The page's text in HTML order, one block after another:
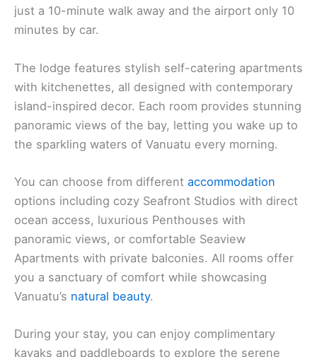
just a 10-minute walk away and the airport only 10
minutes by car.
The lodge features stylish self-catering apartments
with kitchenettes, all designed with contemporary
island-inspired decor. Each room provides stunning
panoramic views of the bay, letting you wake up to
the sparkling waters of Vanuatu every morning.
You can choose from different accommodation
options including cozy Seafront Studios with direct
ocean access, luxurious Penthouses with
panoramic views, or comfortable Seaview
Apartments with private balconies. All rooms offer
you a sanctuary of comfort while showcasing
Vanuatu’s natural beauty.
During your stay, you can enjoy complimentary
kayaks and paddleboards to explore the serene